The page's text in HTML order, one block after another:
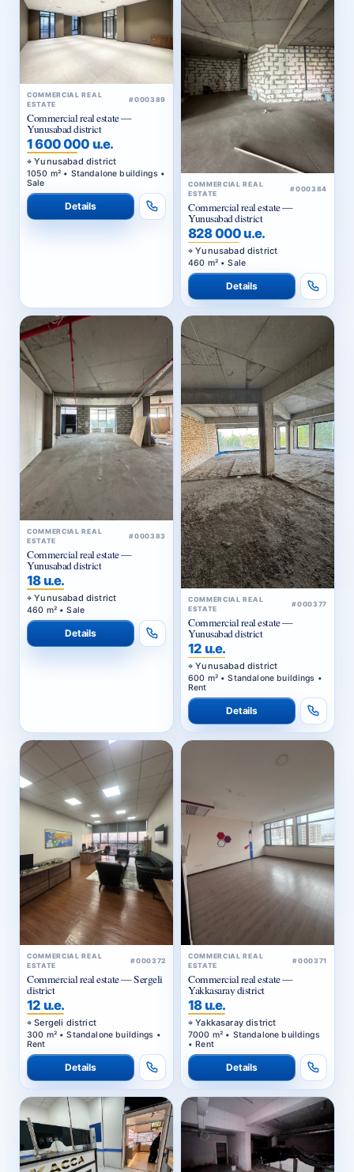
COMMERCIAL REAL
ESTATE
#000389
Commercial real estate —
Yunusabad district
1 600 000 u.e.
Yunusabad district
1050 m² • Standalone buildings •
Sale
Details
COMMERCIAL REAL
ESTATE
#000384
Commercial real estate —
Yunusabad district
828 000 u.e.
Yunusabad district
460 m² • Sale
Details
COMMERCIAL REAL
ESTATE
#000383
Commercial real estate —
Yunusabad district
18 u.e.
Yunusabad district
460 m² • Sale
Details
COMMERCIAL REAL
ESTATE
#000377
Commercial real estate —
Yunusabad district
12 u.e.
Yunusabad district
600 m² • Standalone buildings •
Rent
Details
COMMERCIAL REAL
ESTATE
#000372
Commercial real estate — Sergeli
district
12 u.e.
Sergeli district
300 m² • Standalone buildings •
Rent
Details
COMMERCIAL REAL
ESTATE
#000371
Commercial real estate —
Yakkasaray district
18 u.e.
Yakkasaray district
7000 m² • Standalone buildings
• Rent
Details